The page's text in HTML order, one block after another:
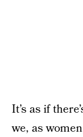
It’s as if
we, as